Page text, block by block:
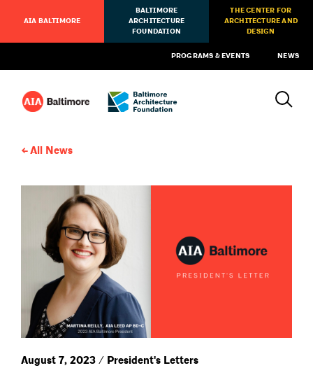
AIA BALTIMORE
BALTIMORE
ARCHITECTURE
FOUNDATION
THE CENTER FOR
ARCHITECTURE AND
DESIGN
PROGRAMS & EVENTS NEWS
All News
August 7, 2023 / President's Letters